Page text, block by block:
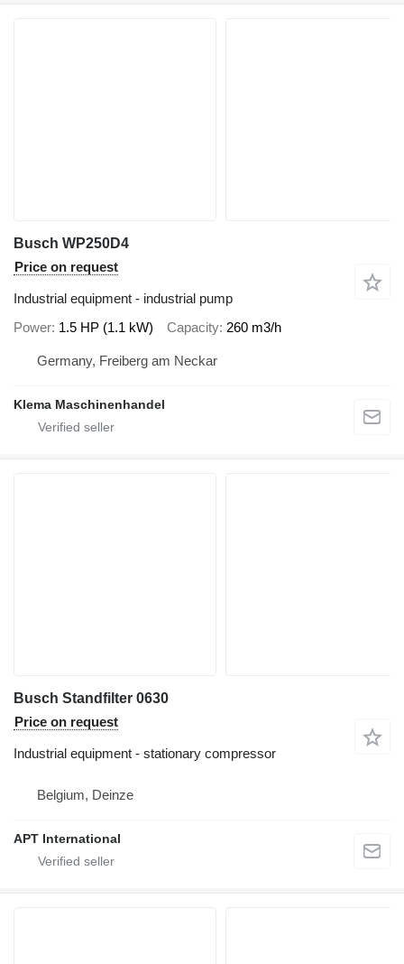
Busch WP250D4
Price on request
Industrial equipment - industrial pump
Power 1.5 HP (1.1 kW) Capacity 260 m3/h
Germany, Freiberg am Neckar
Klema Maschinenhandel
Busch Standfilter 0630
Price on request
Industrial equipment - stationary compressor
Belgium, Deinze
APT International